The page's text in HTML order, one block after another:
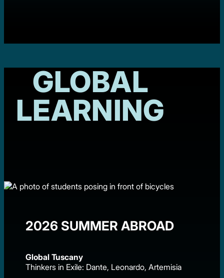
GLOBAL
LEARNING
2026 SUMMER ABROAD
Global Tuscany
Thinkers in Exile: Dante, Leonardo, Artemisia